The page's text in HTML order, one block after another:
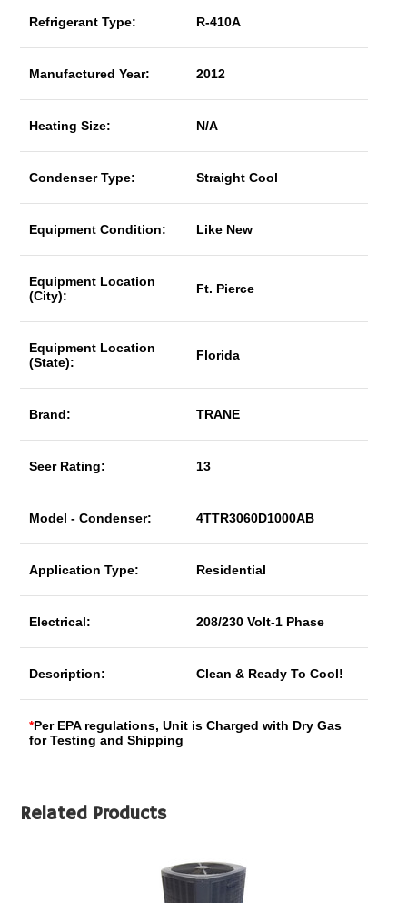
Refrigerant Type: R-410A
Manufactured Year: 2012
Heating Size: N/A
Condenser Type: Straight Cool
Equipment Condition: Like New
Equipment Location
(City):
Ft. Pierce
Equipment Location
(State):
Florida
Brand: TRANE
Seer Rating: 13
Model - Condenser: 4TTR3060D1000AB
Application Type: Residential
Electrical: 208/230 Volt-1 Phase
Description: Clean & Ready To Cool!
*Per EPA regulations, Unit is Charged with Dry Gas
for Testing and Shipping
Related Products